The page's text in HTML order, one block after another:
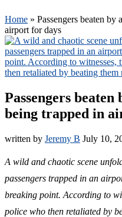
Home » Passengers beaten
airport for days
Passengers
being trapped in
written by Jeremy B July 10,
A wild and chaotic scene
passengers trapped in an
breaking point. According to
police who then retaliated by